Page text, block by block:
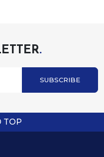
.
SUBSCRIBE
TOP